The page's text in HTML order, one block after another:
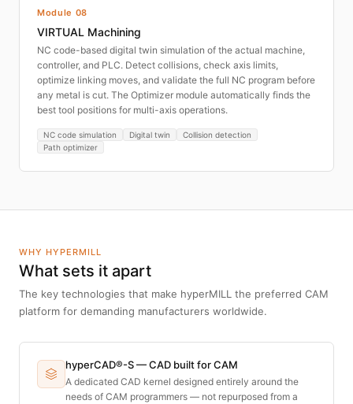
Module 08
VIRTUAL Machining
NC code-based digital twin simulation of the actual machine,
controller, and PLC. Detect collisions, check axis limits,
optimize linking moves, and validate the full NC program before
any metal is cut. The Optimizer module automatically finds the
best tool positions for multi-axis operations.
NC code simulation Digital twin
Collision detection
Path optimizer
WHY HYPERMILL
What sets it apart
The key technologies that make hyperMILL the preferred CAM
platform for demanding manufacturers worldwide.
hyperCAD®-S — CAD built for CAM
A dedicated CAD kernel designed entirely around the
needs of CAM programmers — not repurposed from a